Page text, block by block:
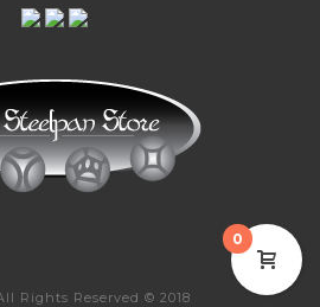
Rights Reserved © 2018
0